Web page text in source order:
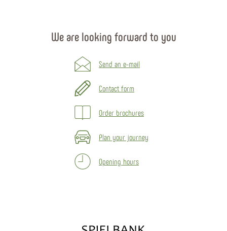
We are looking forward to you
Send an e-mail
Contact form
Order brochures
Plan your journey
Opening hours